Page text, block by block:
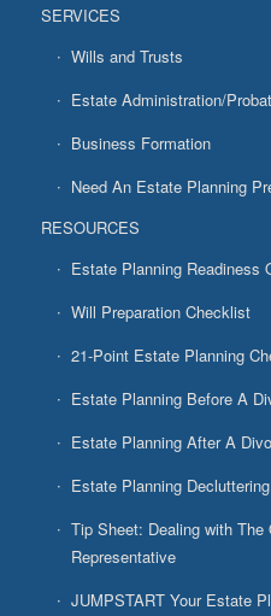
SERVICES
Wills and Trusts
Estate Administration/
Business Formation
Need An Estate Planning
RESOURCES
Estate Planning Readiness
Will Preparation Checklist
21-Point Estate Planning
Estate Planning Before A
Estate Planning After A
Estate Planning
Tip Sheet: Dealing with
Representative
JUMPSTART Your Estate